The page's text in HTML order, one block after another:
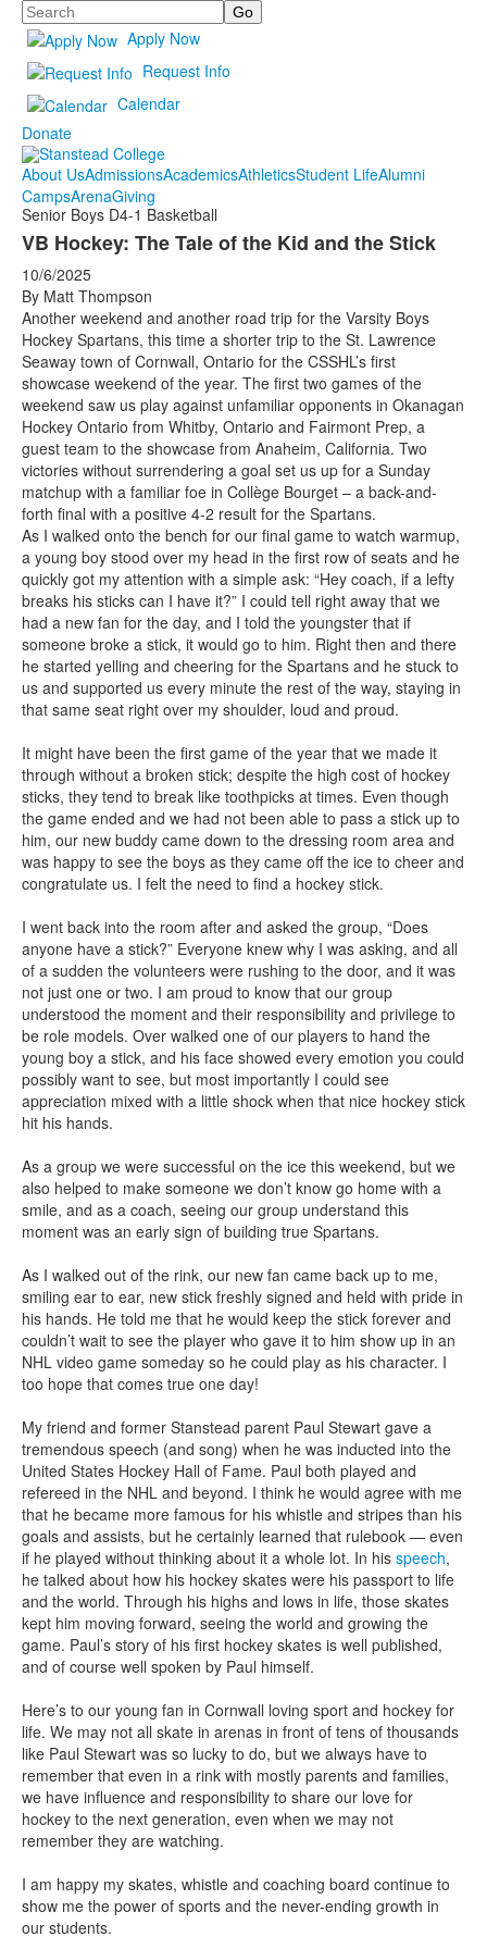
Search
Apply Now
Request Info
Calendar
Donate
About UsAdmissionsAcademicsAthleticsStudent LifeAlumni
CampsArenaGiving
Senior Boys D4-1 Basketball
VB Hockey: The Tale of the Kid and the Stick
10/6/2025
By Matt Thompson
Another weekend and another road trip for the Varsity Boys
Hockey Spartans, this time a shorter trip to the St. Lawrence
Seaway town of Cornwall, Ontario for the CSSHL’s first
showcase weekend of the year. The first two games of the
weekend saw us play against unfamiliar opponents in Okanagan
Hockey Ontario from Whitby, Ontario and Fairmont Prep, a
guest team to the showcase from Anaheim, California. Two
victories without surrendering a goal set us up for a Sunday
matchup with a familiar foe in Collège Bourget – a back-and-
forth final with a positive 4-2 result for the Spartans.
As I walked onto the bench for our final game to watch warmup,
a young boy stood over my head in the first row of seats and he
quickly got my attention with a simple ask: “Hey coach, if a lefty
breaks his sticks can I have it?” I could tell right away that we
had a new fan for the day, and I told the youngster that if
someone broke a stick, it would go to him. Right then and there
he started yelling and cheering for the Spartans and he stuck to
us and supported us every minute the rest of the way, staying in
that same seat right over my shoulder, loud and proud.
It might have been the first game of the year that we made it
through without a broken stick; despite the high cost of hockey
sticks, they tend to break like toothpicks at times. Even though
the game ended and we had not been able to pass a stick up to
him, our new buddy came down to the dressing room area and
was happy to see the boys as they came off the ice to cheer and
congratulate us. I felt the need to find a hockey stick.
I went back into the room after and asked the group, “Does
anyone have a stick?” Everyone knew why I was asking, and all
of a sudden the volunteers were rushing to the door, and it was
not just one or two. I am proud to know that our group
understood the moment and their responsibility and privilege to
be role models. Over walked one of our players to hand the
young boy a stick, and his face showed every emotion you could
possibly want to see, but most importantly I could see
appreciation mixed with a little shock when that nice hockey stick
hit his hands.
As a group we were successful on the ice this weekend, but we
also helped to make someone we don’t know go home with a
smile, and as a coach, seeing our group understand this
moment was an early sign of building true Spartans.
As I walked out of the rink, our new fan came back up to me,
smiling ear to ear, new stick freshly signed and held with pride in
his hands. He told me that he would keep the stick forever and
couldn’t wait to see the player who gave it to him show up in an
NHL video game someday so he could play as his character. I
too hope that comes true one day!
My friend and former Stanstead parent Paul Stewart gave a
tremendous speech (and song) when he was inducted into the
United States Hockey Hall of Fame. Paul both played and
refereed in the NHL and beyond. I think he would agree with me
that he became more famous for his whistle and stripes than his
goals and assists, but he certainly learned that rulebook — even
if he played without thinking about it a whole lot. In his speech,
he talked about how his hockey skates were his passport to life
and the world. Through his highs and lows in life, those skates
kept him moving forward, seeing the world and growing the
game. Paul’s story of his first hockey skates is well published,
and of course well spoken by Paul himself.
Here’s to our young fan in Cornwall loving sport and hockey for
life. We may not all skate in arenas in front of tens of thousands
like Paul Stewart was so lucky to do, but we always have to
remember that even in a rink with mostly parents and families,
we have influence and responsibility to share our love for
hockey to the next generation, even when we may not
remember they are watching.
I am happy my skates, whistle and coaching board continue to
show me the power of sports and the never-ending growth in
our students.